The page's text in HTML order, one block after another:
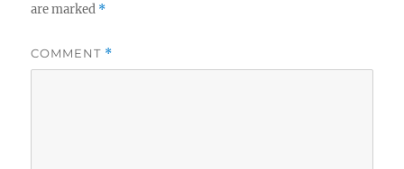
are marked *
COMMENT *